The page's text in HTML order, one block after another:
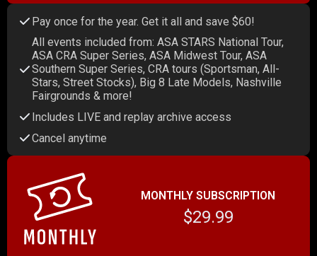
Pay once for the year. Get it all and save $60!
All events included from: ASA STARS National Tour,
ASA CRA Super Series, ASA Midwest Tour, ASA
Southern Super Series, CRA tours (Sportsman, All-
Stars, Street Stocks), Big 8 Late Models, Nashville
Fairgrounds & more!
Includes LIVE and replay archive access
Cancel anytime
MONTHLY SUBSCRIPTION
$29.99